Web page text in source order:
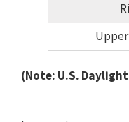
(Note: U.S.